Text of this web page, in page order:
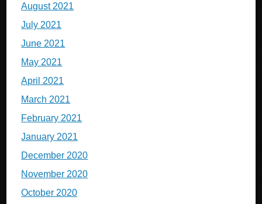
August 2021
July 2021
June 2021
May 2021
April 2021
March 2021
February 2021
January 2021
December 2020
November 2020
October 2020